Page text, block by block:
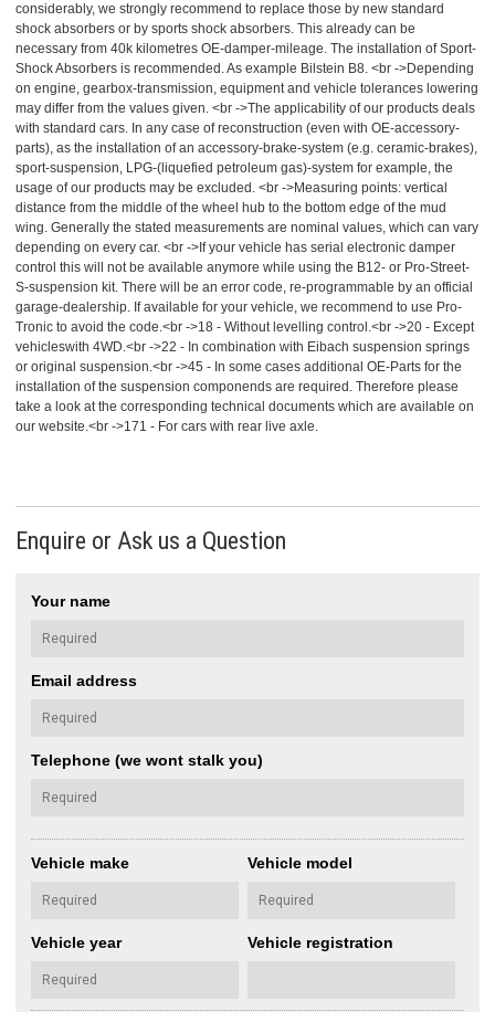
considerably, we strongly recommend to replace those by new standard
shock absorbers or by sports shock absorbers. This already can be
necessary from 40k kilometres OE-damper-mileage. The installation of Sport-
Shock Absorbers is recommended. As example Bilstein B8. <br ->Depending
on engine, gearbox-transmission, equipment and vehicle tolerances lowering
may differ from the values given. <br ->The applicability of our products deals
with standard cars. In any case of reconstruction (even with OE-accessory-
parts), as the installation of an accessory-brake-system (e.g. ceramic-brakes),
sport-suspension, LPG-(liquefied petroleum gas)-system for example, the
usage of our products may be excluded. <br ->Measuring points: vertical
distance from the middle of the wheel hub to the bottom edge of the mud
wing. Generally the stated measurements are nominal values, which can vary
depending on every car. <br ->If your vehicle has serial electronic damper
control this will not be available anymore while using the B12- or Pro-Street-
S-suspension kit. There will be an error code, re-programmable by an official
garage-dealership. If available for your vehicle, we recommend to use Pro-
Tronic to avoid the code.<br ->18 - Without levelling control.<br ->20 - Except
vehicleswith 4WD.<br ->22 - In combination with Eibach suspension springs
or original suspension.<br ->45 - In some cases additional OE-Parts for the
installation of the suspension componends are required. Therefore please
take a look at the corresponding technical documents which are available on
our website.<br ->171 - For cars with rear live axle.
Enquire or Ask us a Question
Your name
Email address
Telephone (we wont stalk you)
Vehicle make Vehicle model
Vehicle year Vehicle registration